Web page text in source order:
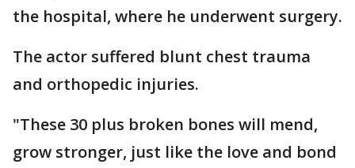
the hospital, where he underwent surgery.
The actor suffered blunt chest trauma
and orthopedic injuries.
"These 30 plus broken bones will mend,
grow stronger, just like the love and bond